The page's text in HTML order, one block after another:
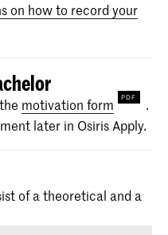
on how to record your
motivation form
.
later in Osiris Apply.
of a theoretical and a